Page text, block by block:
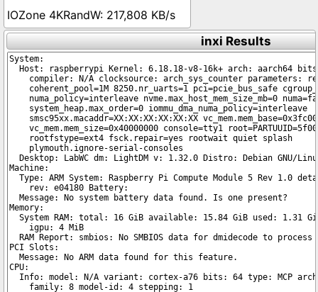
217,808 KB/s
inxi Results